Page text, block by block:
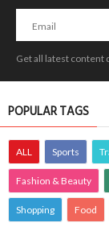
Get all latest content
POPULAR TAGS
ALL Sports
Fashion & Beauty
Shopping Food